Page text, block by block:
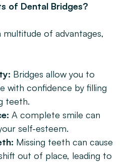
of Dental Bridges?
of advantages,
Bridges allow you to
with confidence by filling
teeth.
A complete smile can
self-esteem.
Missing teeth can cause
out of place, leading to